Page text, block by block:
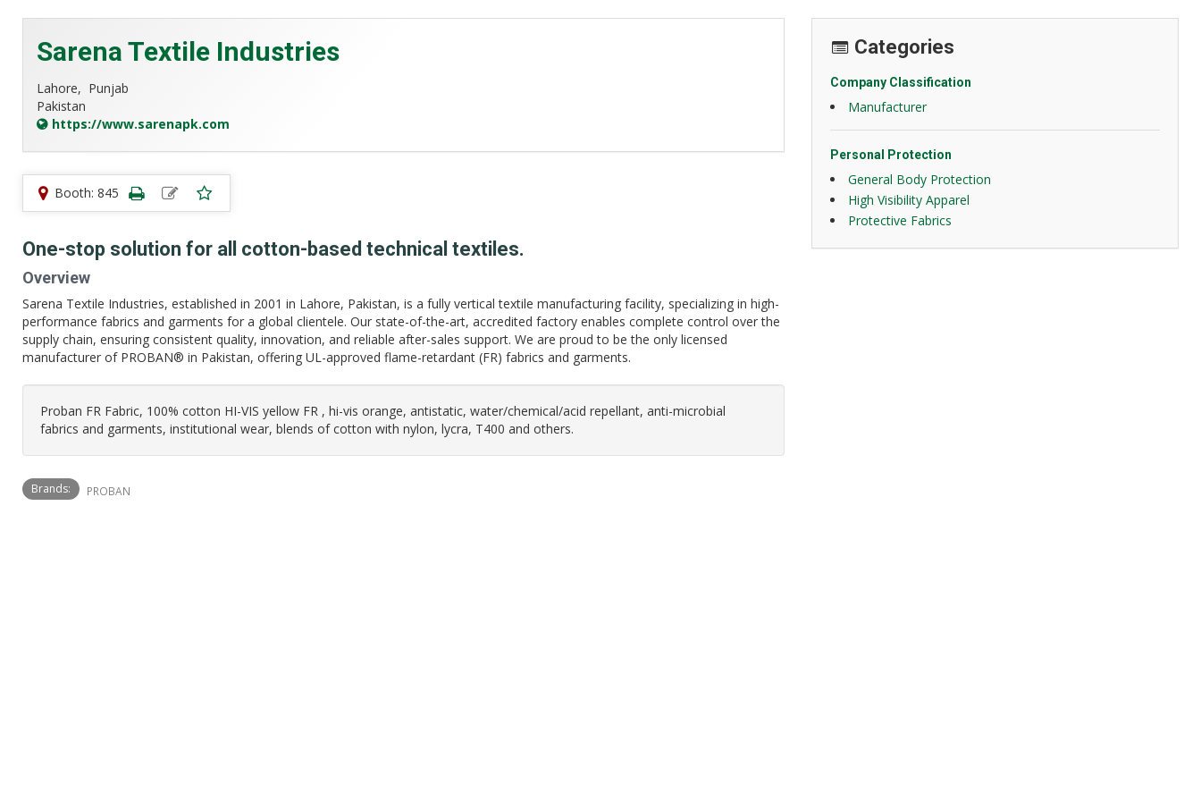
Sarena Textile Industries
Lahore, Punjab
Pakistan
https://www.sarenapk.com
Booth: 845
One-stop solution for all cotton-based technical textiles.
Overview
Sarena Textile Industries, established in 2001 in Lahore, Pakistan, is a fully vertical textile manufacturing facility, specializing in high-
performance fabrics and garments for a global clientele. Our state-of-the-art, accredited factory enables complete control over the
supply chain, ensuring consistent quality, innovation, and reliable after-sales support. We are proud to be the only licensed
manufacturer of PROBAN® in Pakistan, offering UL-approved flame-retardant (FR) fabrics and garments.
Proban FR Fabric, 100% cotton HI-VIS yellow FR , hi-vis orange, antistatic, water/chemical/acid repellant, anti-microbial
fabrics and garments, institutional wear, blends of cotton with nylon, lycra, T400 and others.
Brands: PROBAN
Categories
Company Classification
Manufacturer
Personal Protection
General Body Protection
High Visibility Apparel
Protective Fabrics